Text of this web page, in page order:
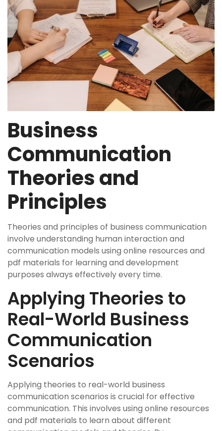
Business
Communication
Theories and
Principles
Theories and principles of business communication
involve understanding human interaction and
communication models using online resources and
pdf materials for learning and development
purposes always effectively every time.
Applying Theories to
Real-World Business
Communication
Scenarios
Applying theories to real-world business
communication scenarios is crucial for effective
communication. This involves using online resources
and pdf materials to learn about different